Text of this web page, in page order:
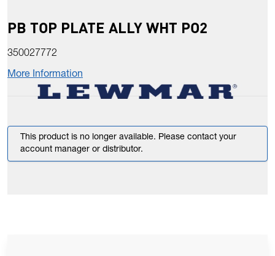
PB TOP PLATE ALLY WHT PO2
350027772
More Information
This product is no longer available. Please contact your
account manager or distributor.